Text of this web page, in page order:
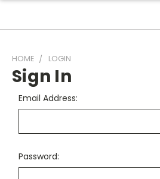
HOME LOGIN
Sign In
Email Address:
Password: